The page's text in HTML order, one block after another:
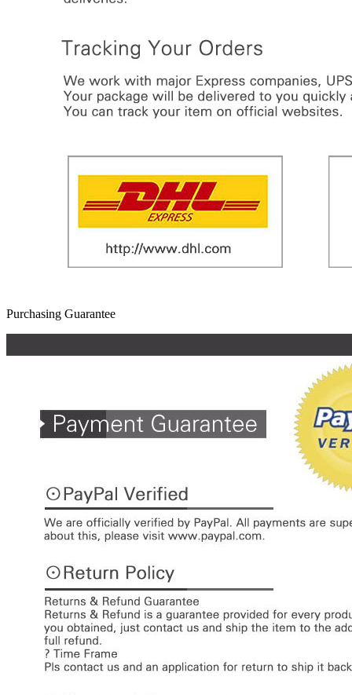
Purchasing Guarantee